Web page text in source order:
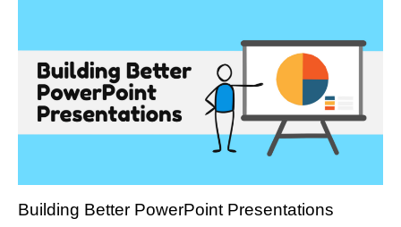
Building Better PowerPoint Presentations